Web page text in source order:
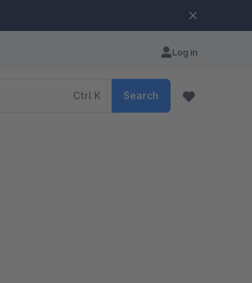
Log in
Ctrl K Search